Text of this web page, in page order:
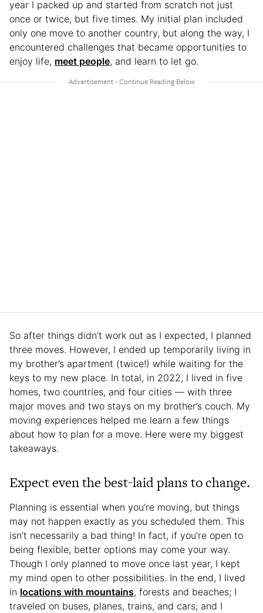
year I packed up and started from scratch not just
once or twice, but five times. My initial plan included
only one move to another country, but along the way, I
encountered challenges that became opportunities to
enjoy life, meet people, and learn to let go.
So after things didn’t work out as I expected, I planned
three moves. However, I ended up temporarily living in
my brother’s apartment (twice!) while waiting for the
keys to my new place. In total, in 2022, I lived in five
homes, two countries, and four cities — with three
major moves and two stays on my brother’s couch. My
moving experiences helped me learn a few things
about how to plan for a move. Here were my biggest
takeaways.
Expect even the best-laid plans to change.
Planning is essential when you’re moving, but things
may not happen exactly as you scheduled them. This
isn’t necessarily a bad thing! In fact, if you’re open to
being flexible, better options may come your way.
Though I only planned to move once last year, I kept
my mind open to other possibilities. In the end, I lived
in locations with mountains, forests and beaches; I
traveled on buses, planes, trains, and cars; and I